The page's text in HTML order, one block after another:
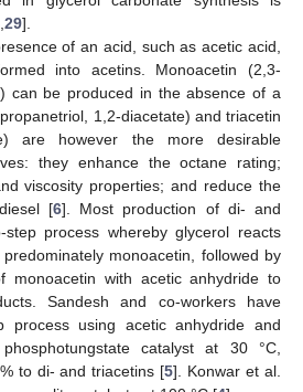
29].
of an acid, such as acetic acid,
into acetins. Monoacetin (2,3-
can be produced in the absence of a
1,2-diacetate) and triacetin
are however the more desirable
they enhance the octane rating;
viscosity properties; and reduce the
[6]. Most production of di- and
process whereby glycerol reacts
monoacetin, followed by
monoacetin with acetic anhydride to
Sandesh and co-workers have
process using acetic anhydride and
catalyst at 30 °C,
to di- and triacetins [5]. Konwar et al.